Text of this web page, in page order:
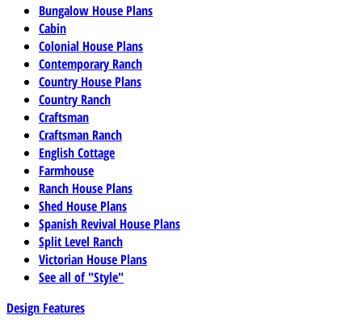
Bungalow House Plans
Cabin
Colonial House Plans
Contemporary Ranch
Country House Plans
Country Ranch
Craftsman
Craftsman Ranch
English Cottage
Farmhouse
Ranch House Plans
Shed House Plans
Spanish Revival House Plans
Split Level Ranch
Victorian House Plans
See all of "Style"
Design Features